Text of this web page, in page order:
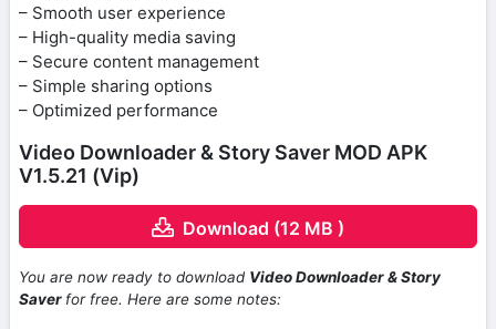
– Smooth user experience
– High-quality media saving
– Secure content management
– Simple sharing options
– Optimized performance
Video Downloader & Story Saver MOD APK
V1.5.21 (Vip)
Download (12 MB )
You are now ready to download Video Downloader & Story
Saver for free. Here are some notes: